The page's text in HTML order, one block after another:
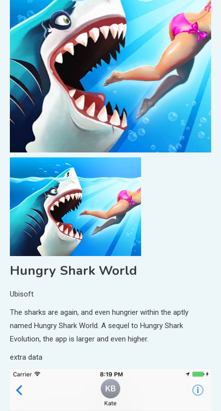
Hungry Shark World
Ubisoft
The sharks are again, and even hungrier within the aptly
named Hungry Shark World. A sequel to Hungry Shark
Evolution, the app is larger and even higher.
extra data